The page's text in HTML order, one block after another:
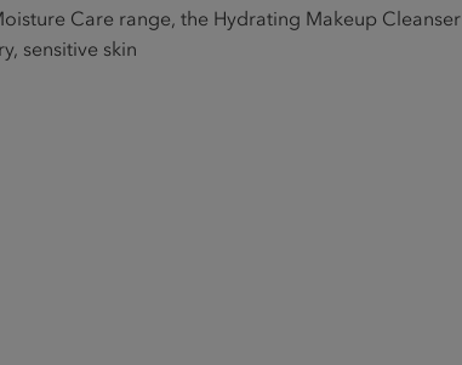
Care range, the Hydrating Makeup Cleanser
sensitive skin